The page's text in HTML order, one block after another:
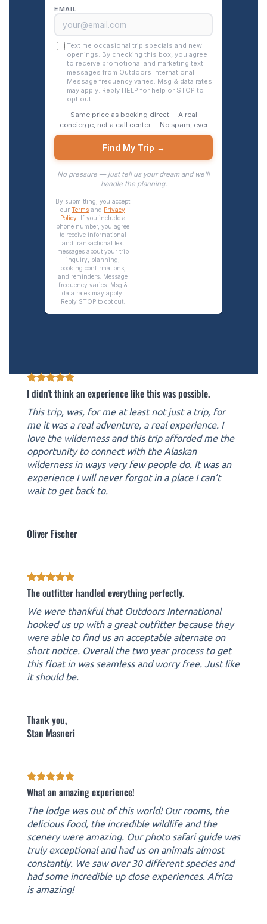
I didn't think an experience like this was possible.
This trip, was, for me at least not just a trip, for
me it was a real adventure, a real experience. I
love the wilderness and this trip afforded me the
opportunity to connect with the Alaskan
wilderness in ways very few people do. It was an
experience I will never forgot in a place I can’t
wait to get back to.
Oliver Fischer
The outfitter handled everything perfectly.
We were thankful that Outdoors International
hooked us up with a great outfitter because they
were able to find us an acceptable alternate on
short notice. Overall the two year process to get
this float in was seamless and worry free. Just like
it should be.
Thank you,
Stan Masneri
What an amazing experience!
The lodge was out of this world! Our rooms, the
delicious food, the incredible wildlife and the
scenery were amazing. Our photo safari guide was
truly exceptional and had us on animals almost
constantly. We saw over 30 different species and
had some incredible up close experiences. Africa
is amazing!